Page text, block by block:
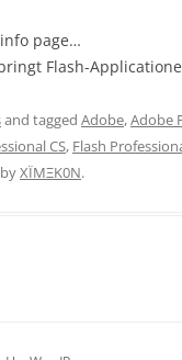
info page…
Flash-
and tagged Adobe,Adobe
CS, Flash
byXÏMΞK0N.